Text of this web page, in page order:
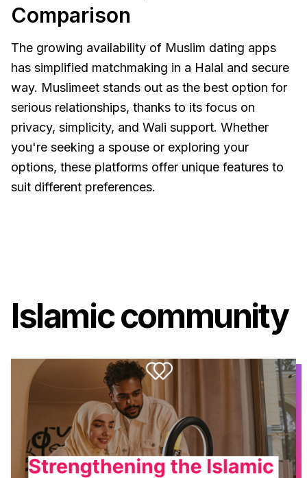
Comparison
The growing availability of Muslim dating apps
has simplified matchmaking in a Halal and secure
way. Muslimeet stands out as the best option for
serious relationships, thanks to its focus on
privacy, simplicity, and Wali support. Whether
you're seeking a spouse or exploring your
options, these platforms offer unique features to
suit different preferences.
Islamic community